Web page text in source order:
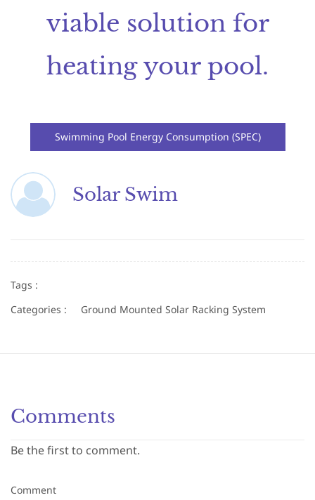
viable solution for
heating your pool.
Swimming Pool Energy Consumption (SPEC)
Solar Swim
Tags :
Categories :
Ground Mounted Solar Racking System
Comments
Be the first to comment.
Comment